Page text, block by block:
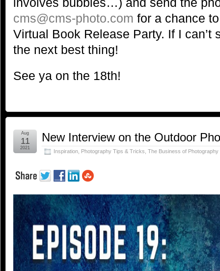
cms@cms-photo.com for a chance
Virtual Book Release Party. If I can’t
the next best thing!
See ya on the 18th!
New Interview on the Outdoor
Inspiration Photography Tips & Tricks The Business of Photography
Aug
11
2021